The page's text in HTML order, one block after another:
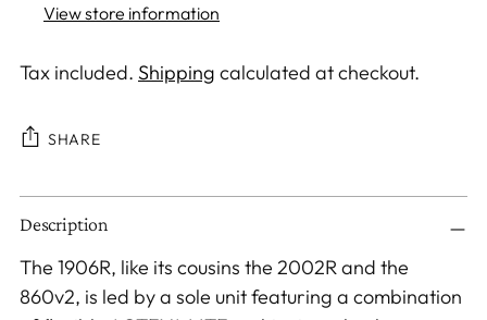
View store information
Tax included. Shipping calculated at checkout.
SHARE
Adding
product
to
your
Description
The 1906R, like its cousins the 2002R and the
860v2, is led by a sole unit featuring a combination